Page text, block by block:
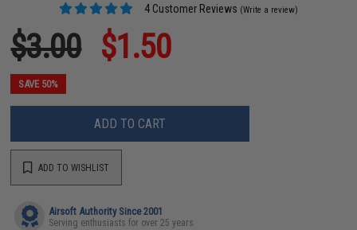
4 Customer Reviews (Write a review)
$3.00 $1.50
SAVE 50%
ADD TO CART
ADD TO WISHLIST
Airsoft Authority Since 2001
Serving enthusiasts for over 25 years